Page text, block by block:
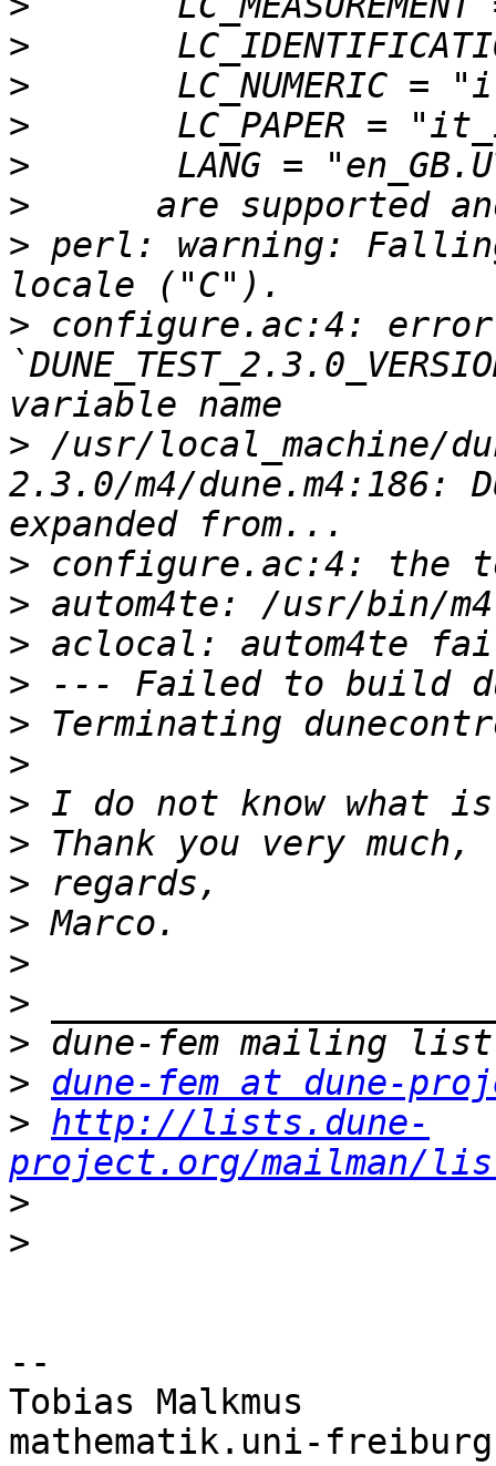
>
>
>
>
>
> perl: warning:
> configure.ac:4: error:
> /usr/local_machine/
2.3.0/m4/dune.m4:186:
>
>
>
>
>
>
>
>
>
>
>
>
>
> dune-fem at dune-
> http://lists.dune-
project.org/mailman/
>
>
--
Tobias Malkmus
mathematik.uni-